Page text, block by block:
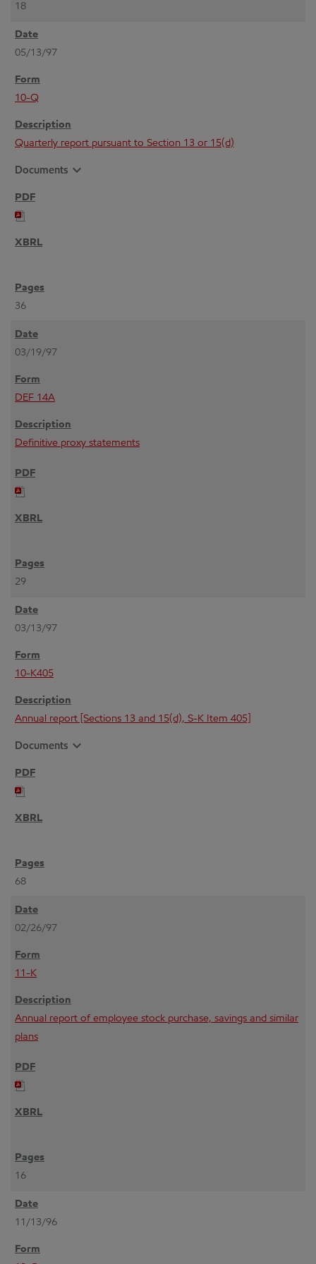
18
05/13/97
10-Q
Quarterly report pursuant to Section 13 or 15(d)
Documents expand_more
36
03/19/97
DEF 14A
Definitive proxy statements
29
03/13/97
10-K405
Annual report [Sections 13 and 15(d), S-K Item 405]
Documents expand_more
68
02/26/97
11-K
Annual report of employee stock purchase, savings and similar
plans
16
11/13/96